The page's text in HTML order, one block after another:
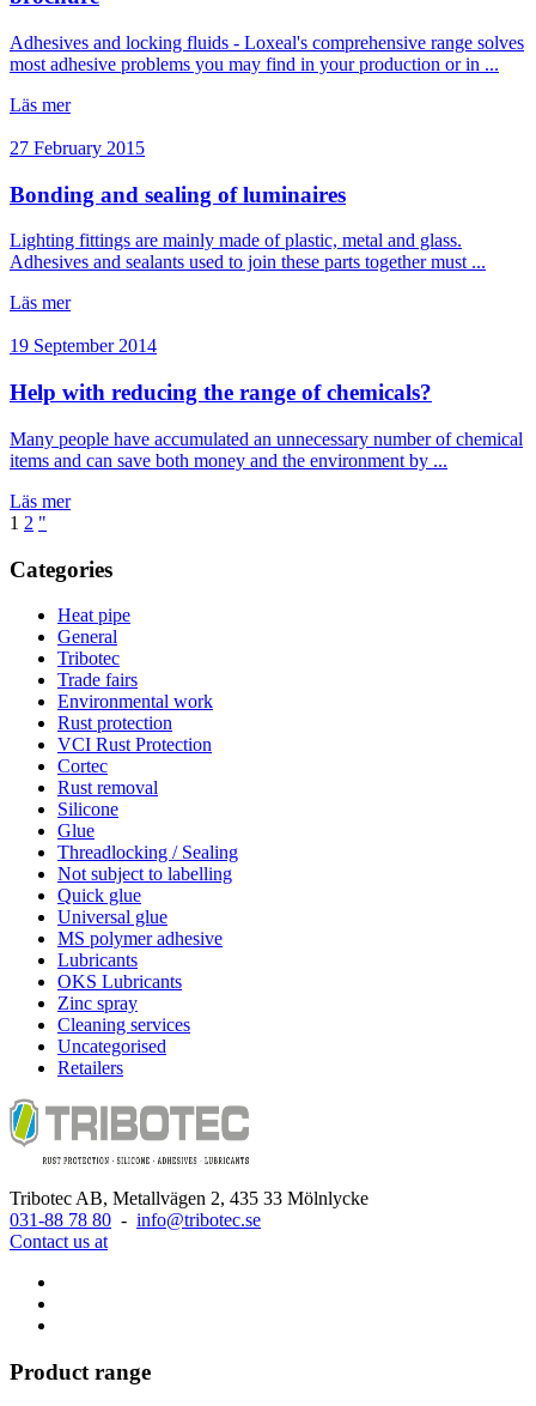
Adhesives and locking fluids - Loxeal's comprehensive range solves
most adhesive problems you may find in your production or in ...
Läs mer
27 February 2015
Bonding and sealing of luminaires
Lighting fittings are mainly made of plastic, metal and glass.
Adhesives and sealants used to join these parts together must ...
Läs mer
19 September 2014
Help with reducing the range of chemicals?
Many people have accumulated an unnecessary number of chemical
items and can save both money and the environment by ...
Läs mer
1 2 "
Categories
Heat pipe
General
Tribotec
Trade fairs
Environmental work
Rust protection
VCI Rust Protection
Cortec
Rust removal
Silicone
Glue
Threadlocking / Sealing
Not subject to labelling
Quick glue
Universal glue
MS polymer adhesive
Lubricants
OKS Lubricants
Zinc spray
Cleaning services
Uncategorised
Retailers
Tribotec AB, Metallvägen 2, 435 33 Mölnlycke
031-88 78 80 - info@tribotec.se
Contact us at
Product range